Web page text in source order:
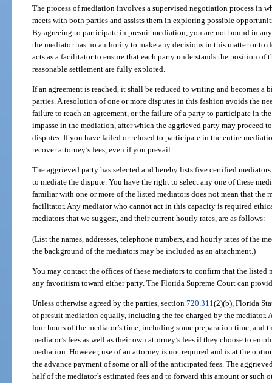
The process of mediation involves a supervised negotiation process in
meets with both parties and assists them in exploring possible
By agreeing to participate in presuit mediation, you are not bound in
the mediator has no authority to make any decisions in this matter or to
acts as a facilitator to ensure that each party understands the position of
reasonable settlement are fully explored.
If an agreement is reached, it shall be reduced to writing and becomes a
parties. A resolution of one or more disputes in this fashion avoids the
failure to reach an agreement, or the failure of a party to participate in
impasse in the mediation, after which the aggrieved party may proceed
disputes. If you have failed or refused to participate in the entire
recover attorney’s fees, even if you prevail.
The aggrieved party has selected and hereby lists five certified
to mediate the dispute. You have the right to select any one of these
familiar with one or more of the listed mediators does not mean that the
facilitator. Any mediator who cannot act in this capacity is required
mediators that we suggest, and their current hourly rates, are as follows:
(List the names, addresses, telephone numbers, and hourly rates of the
the background of the mediators may be included as an attachment.)
You may contact the offices of these mediators to confirm that the
any favoritism toward either party. The Florida Supreme Court can
Unless otherwise agreed by the parties, section 720.311(2)(b), Florida
of presuit mediation equally, including the fee charged by the mediator.
four hours of the mediator’s time, including some preparation time, and
mediator’s fees as well as their own attorney’s fees if they choose to
mediation. However, use of an attorney is not required and is at the
the advance payment of some or all of the anticipated fees. The
half of the mediator’s estimated fees and to forward this amount or such